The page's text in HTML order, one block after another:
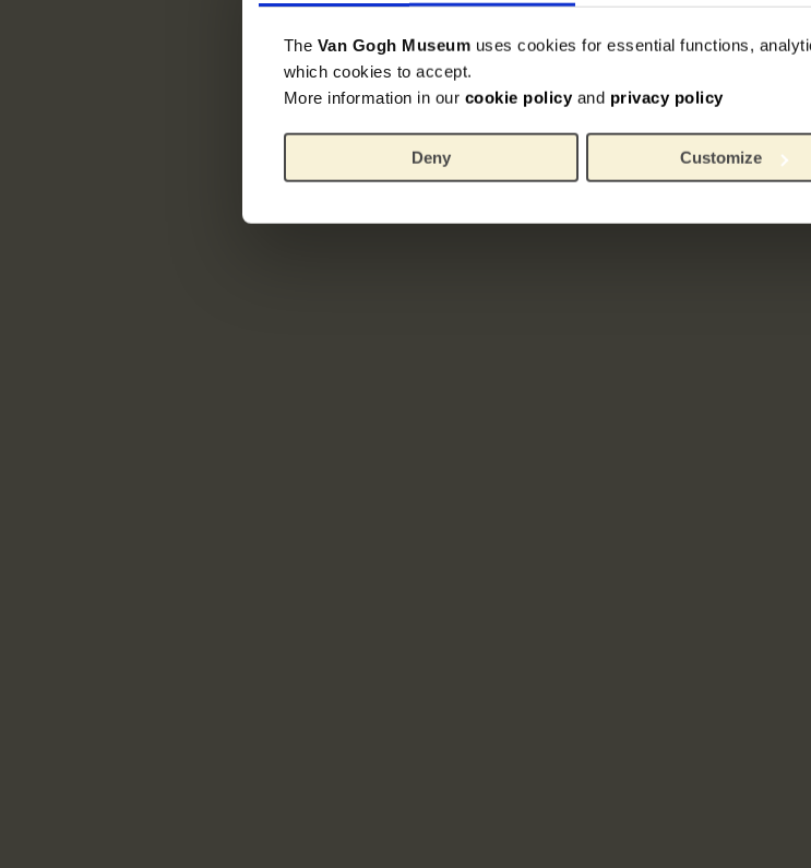
The Van Gogh Museum uses cookies for essential functions,
which cookies to accept.
More information in our cookie policy and privacy policy
Deny Customize